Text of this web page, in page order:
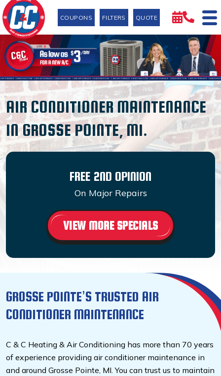
COUPONS FILTERS QUOTE
AIR CONDITIONER MAINTENANCE
IN GROSSE POINTE, MI.
FREE 2ND OPINION
On Major Repairs
VIEW MORE SPECIALS
GROSSE POINTE’S TRUSTED AIR
CONDITIONER MAINTENANCE
C & C Heating & Air Conditioning has more than 70 years
of experience providing air conditioner maintenance in
and around Grosse Pointe, MI. You can trust us to maintain